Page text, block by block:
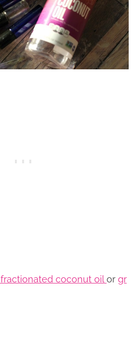
fractionated coconut oilor gr